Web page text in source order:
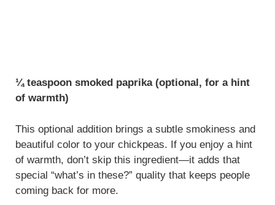
¼ teaspoon smoked paprika (optional, for a hint
of warmth)
This optional addition brings a subtle smokiness and
beautiful color to your chickpeas. If you enjoy a hint
of warmth, don’t skip this ingredient—it adds that
special “what’s in these?” quality that keeps people
coming back for more.